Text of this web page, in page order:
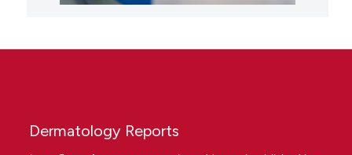
Dermatology Reports